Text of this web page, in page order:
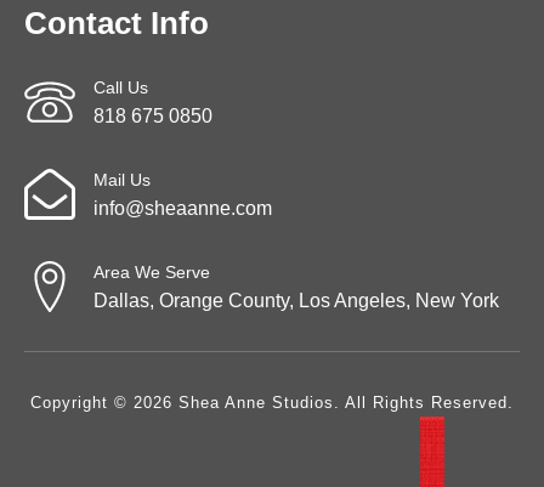
Contact Info
Call Us
818 675 0850
Mail Us
info@sheaanne.com
Area We Serve
Dallas, Orange County, Los Angeles, New York
Copyright © 2026 Shea Anne Studios. All Rights Reserved.